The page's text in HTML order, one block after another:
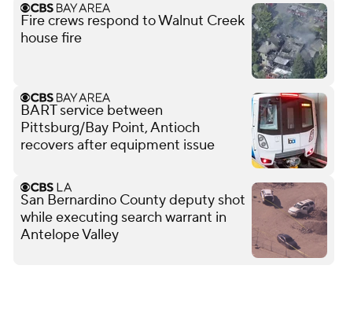
Fire crews respond to Walnut Creek
house fire
BART service between
Pittsburg/Bay Point, Antioch
recovers after equipment issue
San Bernardino County deputy shot
while executing search warrant in
Antelope Valley